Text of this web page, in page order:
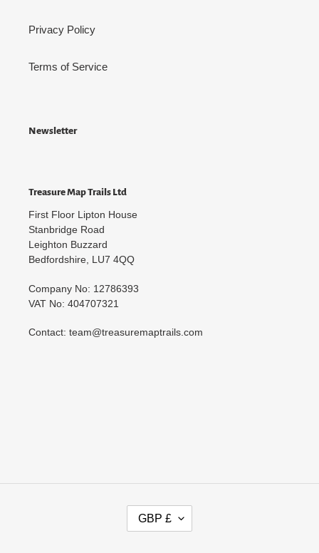
Privacy Policy
Terms of Service
Newsletter
Treasure Map Trails Ltd
First Floor Lipton House
Stanbridge Road
Leighton Buzzard
Bedfordshire, LU7 4QQ
Company No: 12786393
VAT No: 404707321
Contact: team@treasuremaptrails.com
GBP £